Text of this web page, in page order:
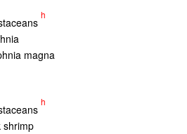
h
magna
h
shrimp